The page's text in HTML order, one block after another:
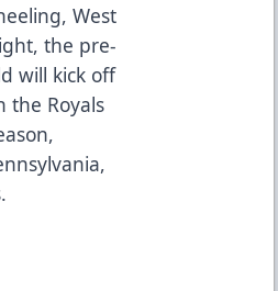
West
the pre-
will kick off
the Royals